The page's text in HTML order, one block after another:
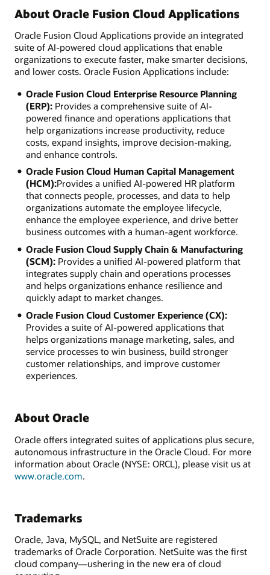
About Oracle Fusion Cloud Applications
Oracle Fusion Cloud Applications provide an integrated
suite of AI-powered cloud applications that enable
organizations to execute faster, make smarter decisions,
and lower costs. Oracle Fusion Applications include:
Oracle Fusion Cloud Enterprise Resource Planning
(ERP):Provides a comprehensive suite of AI-
powered finance and operations applications that
help organizations increase productivity, reduce
costs, expand insights, improve decision-making,
and enhance controls.
Oracle Fusion Cloud Human Capital Management
(HCM):Provides a unified AI-powered HR platform
that connects people, processes, and data to help
organizations automate the employee lifecycle,
enhance the employee experience, and drive better
business outcomes with a human-agent workforce.
Oracle Fusion Cloud Supply Chain & Manufacturing
(SCM):Provides a unified AI-powered platform that
integrates supply chain and operations processes
and helps organizations enhance resilience and
quickly adapt to market changes.
Oracle Fusion Cloud Customer Experience (CX):
Provides a suite of AI-powered applications that
helps organizations manage marketing, sales, and
service processes to win business, build stronger
customer relationships, and improve customer
experiences.
About Oracle
Oracle offers integrated suites of applications plus secure,
autonomous infrastructure in the Oracle Cloud. For more
information about Oracle (NYSE: ORCL), please visit us at
www.oracle.com.
Trademarks
Oracle, Java, MySQL, and NetSuite are registered
trademarks of Oracle Corporation. NetSuite was the first
cloud company—ushering in the new era of cloud